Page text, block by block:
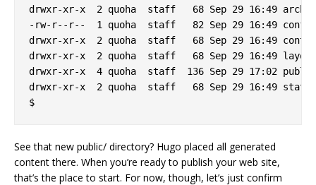
drwxr-xr-x  2 quoha  staff   68 Sep 29 16:49
-rw-r--r--  1 quoha  staff   82 Sep 29 16:49
drwxr-xr-x  2 quoha  staff   68 Sep 29 16:49
drwxr-xr-x  2 quoha  staff   68 Sep 29 16:49
drwxr-xr-x  4 quoha  staff  136 Sep 29 17:02 public
drwxr-xr-x  2 quoha  staff   68 Sep 29 16:49 static
See that new public/ directory? Hugo placed all generated
content there. When you’re ready to publish your web site,
that’s the place to start. For now, though, let’s just confirm